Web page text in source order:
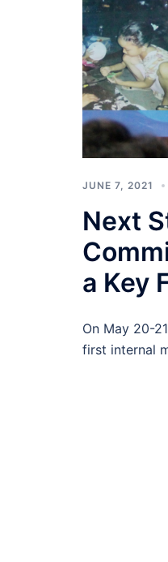
JUNE 7, 2021
Next
a Key
On May 20-
first internal